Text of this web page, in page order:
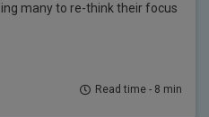
many to re-think their focus
Read time - 8 min